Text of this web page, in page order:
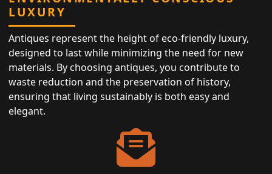
LUXURY
Antiques represent the height of eco-friendly luxury,
designed to last while minimizing the need for new
materials. By choosing antiques, you contribute to
waste reduction and the preservation of history,
ensuring that living sustainably is both easy and
elegant.